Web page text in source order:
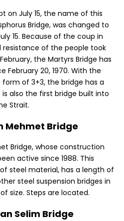
on July 15, the name of this
Bridge, was changed to
15. Because of the coup in
resistance of the people took
the Martyrs Bridge has
February 20, 1970. With the
of 3+3, the bridge has a
also the first bridge built into
Strait.
Mehmet Bridge
Bridge, whose construction
active since 1988. This
steel material, has a length of
steel suspension bridges in
size. Steps are located.
Selim Bridge